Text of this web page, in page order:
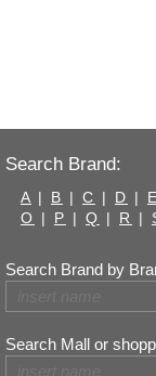
Search Brand:
A | B | C | D | E
O | P | Q | R |
Search Brand by
Search Mall or